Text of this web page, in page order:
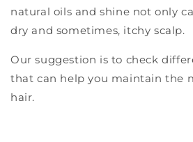
natural oils and shine not only
dry and sometimes, itchy scalp.
Our suggestion is to check
that can help you maintain the
hair.